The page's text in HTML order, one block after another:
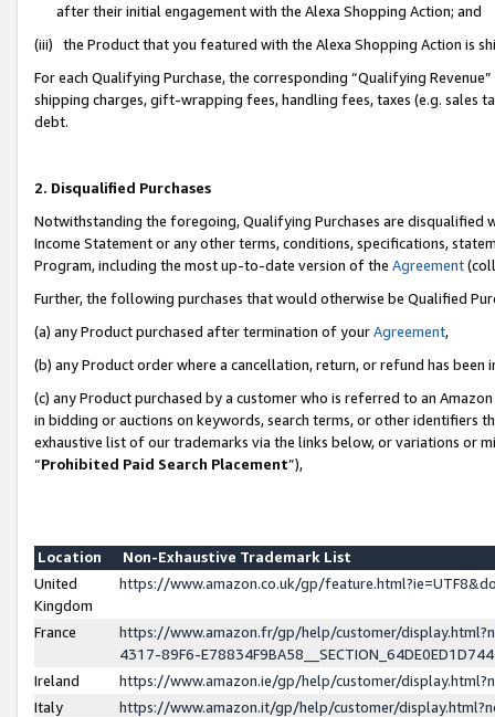
after their initial engagement with the Alexa Shopping Action; and
(iii) the Product that you featured with the Alexa Shopping Action is
For each Qualifying Purchase, the corresponding “Qualifying
shipping charges, gift-wrapping fees, handling fees, taxes (e.g. sales
debt.
2. Disqualified Purchases
Notwithstanding the foregoing, Qualifying Purchases are disqualified
Income Statement or any other terms, conditions, specifications,
Program, including the most up-to-date version of the Agreement
Further, the following purchases that would otherwise be Qualified
(a) any Product purchased after termination of yourAgreement,
(b) any Product order where a cancellation, return, or refund has been
(c) any Product purchased by a customer who is referred to an
in bidding or auctions on keywords, search terms, or other identifiers
exhaustive list of our trademarks via the links below, or variations or
“Prohibited Paid Search Placement”),
Location
Non-Exhaustive Trademark List
United
Kingdom
https://www.amazon.co.uk/gp/
France
https://www.amazon.fr/gp/help/customer/
4317-89F6-
Ireland
https://www.amazon.ie/gp/help/customer/
Italy
https://www.amazon.it/gp/help/customer/